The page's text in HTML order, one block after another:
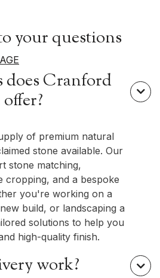
your questions
does Cranford

of premium natural
stone available. Our
stone matching,
cropping, and a bespoke
you're working on a
build, or landscaping a
solutions to help you
high-quality finish.
work? 